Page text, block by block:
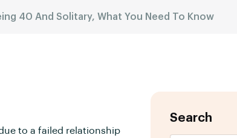
40 And Solitary, What You Need To Know
to a failed relationship
Search